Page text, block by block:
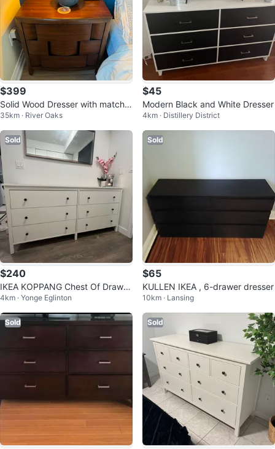
$399
Solid Wood Dresser with matchin
g side tables
35km · River Oaks
$45
Modern Black and White Dresser
4km · Distillery District
Sold
$240
IKEA KOPPANG Chest Of Drawer
s
4km · Yonge Eglinton
Sold
$65
KULLEN IKEA , 6-drawer dresser
10km · Lansing
Sold Sold